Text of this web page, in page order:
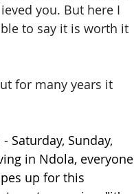
you. But here I
to say it is worth it
for many years it
Saturday, Sunday,
in Ndola, everyone
up for this